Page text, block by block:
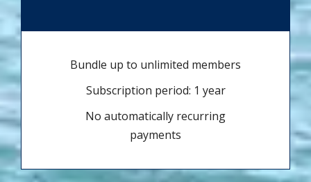
Bundle up to unlimited members
Subscription period: 1 year
No automatically recurring
payments